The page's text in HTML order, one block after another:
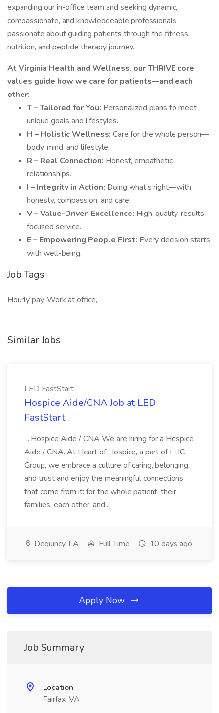
expanding our in-office team and seeking dynamic,
compassionate, and knowledgeable professionals
passionate about guiding patients through the fitness,
nutrition, and peptide therapy journey.
At Virginia Health and Wellness, our THRIVE core
values guide how we care for patients—and each
other:
T – Tailored for You: Personalized plans to meet
unique goals and lifestyles.
H – Holistic Wellness: Care for the whole person—
body, mind, and lifestyle.
R – Real Connection: Honest, empathetic
relationships.
I – Integrity in Action: Doing what’s right—with
honesty, compassion, and care.
V – Value-Driven Excellence: High-quality, results-
focused service.
E – Empowering People First: Every decision starts
with well-being.
Job Tags
Hourly pay, Work at office,
Similar Jobs
LED FastStart
Hospice Aide/CNA Job at LED
FastStart
...Hospice Aide / CNA We are hiring for a Hospice
Aide / CNA. At Heart of Hospice, a part of LHC
Group, we embrace a culture of caring, belonging,
and trust and enjoy the meaningful connections
that come from it: for the whole patient, their
families, each other, and...
Dequincy, LA Full Time 10 days ago
Apply Now
Job Summary
Location
Fairfax, VA